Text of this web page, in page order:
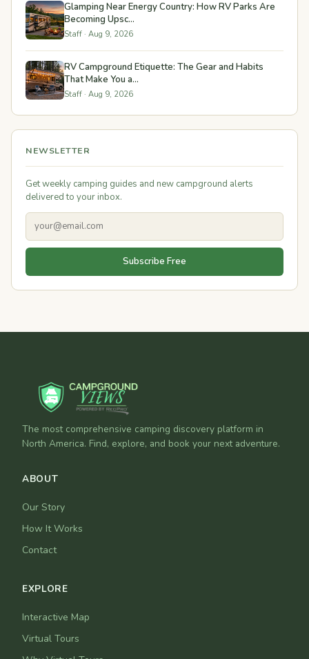
Glamping Near Energy Country: How RV Parks Are
Becoming Upsc...
Staff · Aug 9, 2026
RV Campground Etiquette: The Gear and Habits
That Make You a...
Staff · Aug 9, 2026
NEWSLETTER
Get weekly camping guides and new campground alerts
delivered to your inbox.
Subscribe Free
The most comprehensive camping discovery platform in
North America. Find, explore, and book your next adventure.
ABOUT
Our Story
How It Works
Contact
EXPLORE
Interactive Map
Virtual Tours